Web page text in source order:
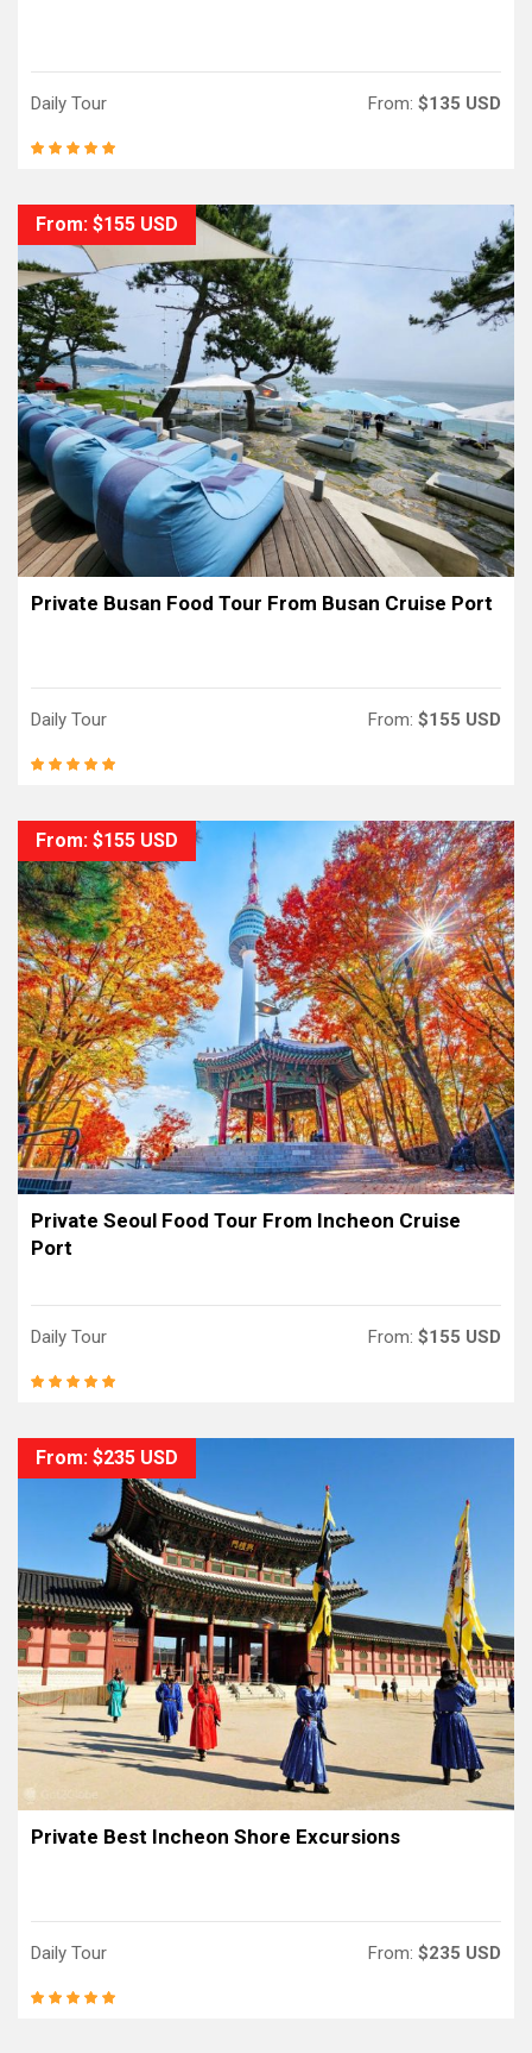
Daily Tour From: $135 USD
From: $155 USD
Private Busan Food Tour From Busan Cruise Port
Daily Tour From: $155 USD
From: $155 USD
Private Seoul Food Tour From Incheon Cruise
Port
Daily Tour From: $155 USD
From: $235 USD
Private Best Incheon Shore Excursions
Daily Tour From: $235 USD